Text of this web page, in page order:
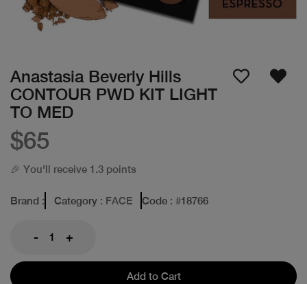
Anastasia Beverly Hills
CONTOUR PWD KIT LIGHT
TO MED
$65
🎉 You'll receive 1.3 points
Brand : Category : FACE Code : #18766
- +
Add to Cart